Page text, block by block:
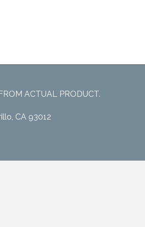
ACTUAL PRODUCT.
CA 93012